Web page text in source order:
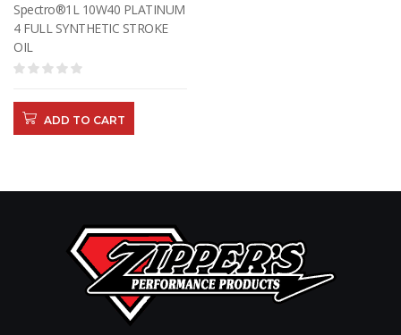
Spectro®1L 10W40 PLATINUM
4 FULL SYNTHETIC STROKE
OIL
ADD TO CART